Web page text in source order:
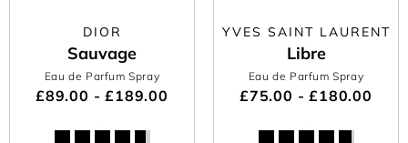
DIOR
Sauvage
Eau de Parfum Spray
£89.00 - £189.00
YVES SAINT LAURENT
Libre
Eau de Parfum Spray
£75.00 - £180.00